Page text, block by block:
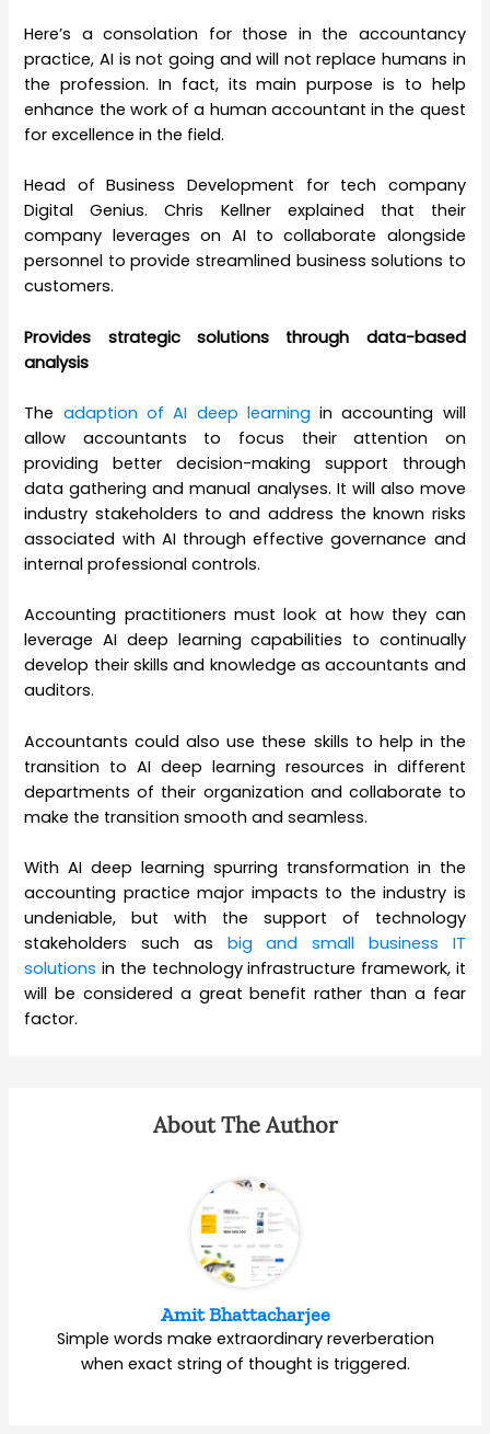
Here’s a consolation for those in the accountancy
practice, AI is not going and will not replace humans in
the profession. In fact, its main purpose is to help
enhance the work of a human accountant in the quest
for excellence in the field.
Head of Business Development for tech company
Digital Genius. Chris Kellner explained that their
company leverages on AI to collaborate alongside
personnel to provide streamlined business solutions to
customers.
Provides strategic solutions through data-based
analysis
The adaption of AI deep learning in accounting will
allow accountants to focus their attention on
providing better decision-making support through
data gathering and manual analyses. It will also move
industry stakeholders to and address the known risks
associated with AI through effective governance and
internal professional controls.
Accounting practitioners must look at how they can
leverage AI deep learning capabilities to continually
develop their skills and knowledge as accountants and
auditors.
Accountants could also use these skills to help in the
transition to AI deep learning resources in different
departments of their organization and collaborate to
make the transition smooth and seamless.
With AI deep learning spurring transformation in the
accounting practice major impacts to the industry is
undeniable, but with the support of technology
stakeholders such as big and small business IT
solutions in the technology infrastructure framework, it
will be considered a great benefit rather than a fear
factor.
About The Author
Amit Bhattacharjee
Simple words make extraordinary reverberation
when exact string of thought is triggered.